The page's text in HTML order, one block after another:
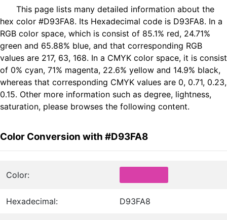
This page lists many detailed information about the
hex color #D93FA8. Its Hexadecimal code is D93FA8. In a
RGB color space, which is consist of 85.1% red, 24.71%
green and 65.88% blue, and that corresponding RGB
values are 217, 63, 168. In a CMYK color space, it is consist
of 0% cyan, 71% magenta, 22.6% yellow and 14.9% black,
whereas that corresponding CMYK values are 0, 0.71, 0.23,
0.15. Other more information such as degree, lightness,
saturation, please browses the following content.
Color Conversion with #D93FA8
Color:
Hexadecimal: D93FA8